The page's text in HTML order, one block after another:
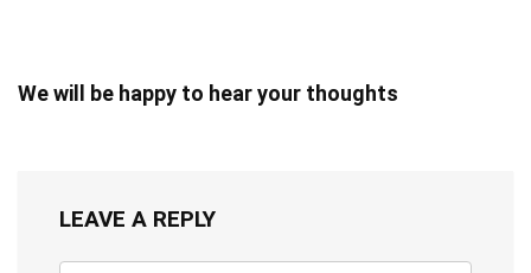
We will be happy to hear your thoughts
LEAVE A REPLY